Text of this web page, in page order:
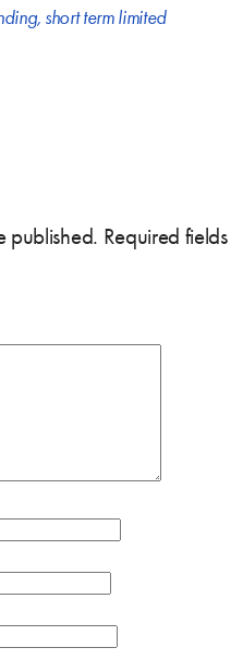
, short term limited
published. Required fields